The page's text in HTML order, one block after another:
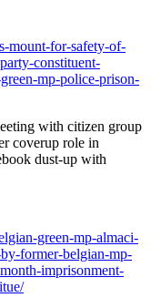
mount-for-safety-of-
constituent-
mp-police-prison-
with citizen group
coverup role in
dust-up with
green-mp-almaci-
former-belgian-mp-
imprisonment-